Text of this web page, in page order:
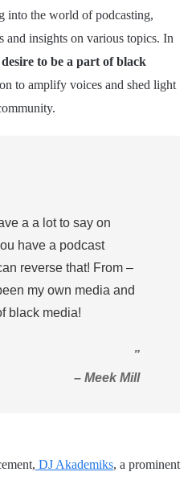
into the world of podcasting,
and insights on various topics. In
desire to be a part of black
to amplify voices and shed light
a a lot to say on
have a podcast
reverse that! From –
my own media and
black media!
”
– Meek Mill
DJ Akademiks, a prominent